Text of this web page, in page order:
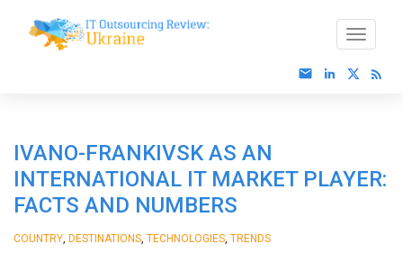
IVANO-FRANKIVSK AS AN
INTERNATIONAL IT MARKET PLAYER:
FACTS AND NUMBERS
COUNTRY DESTINATIONS TECHNOLOGIES TRENDS